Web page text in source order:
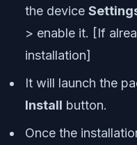
the device
> enable it. [If
installation]
It will launch the
Install button.
Once the